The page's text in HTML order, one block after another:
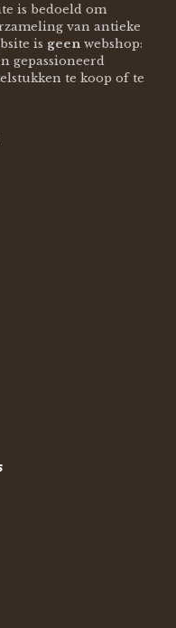
is bedoeld om
van antieke
is geenwebshop:
gepassioneerd
te koop of te